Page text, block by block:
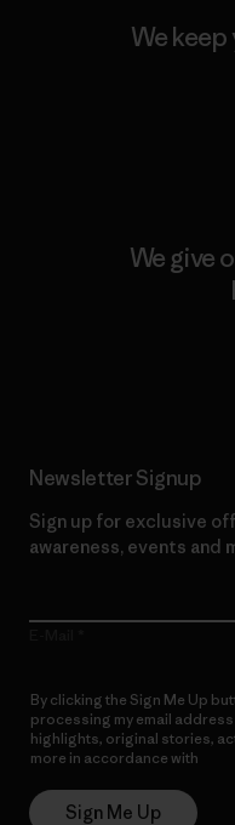
We
We give
Newsletter Signup
Sign up for exclusive
awareness, events and
By clicking the Sign Me Up
processing my email
highlights, original stories,
more in accordance with
Sign Me Up